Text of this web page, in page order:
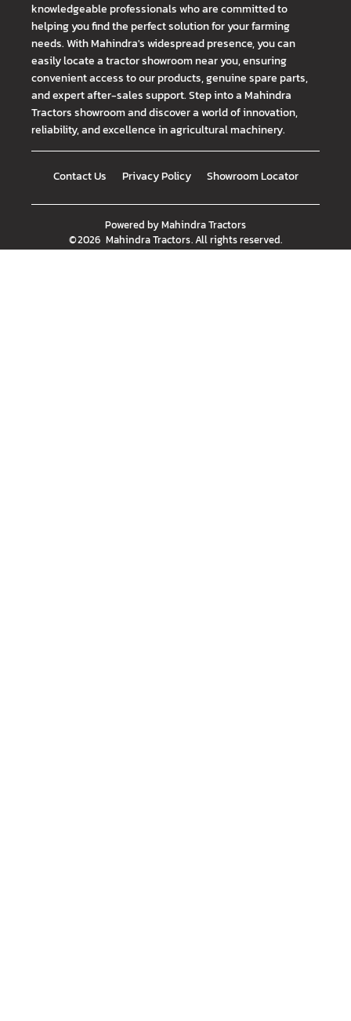
knowledgeable professionals who are committed to
helping you find the perfect solution for your farming
needs. With Mahindra's widespread presence, you can
easily locate a tractor showroom near you, ensuring
convenient access to our products, genuine spare parts,
and expert after-sales support. Step into a Mahindra
Tractors showroom and discover a world of innovation,
reliability, and excellence in agricultural machinery.
Contact Us Privacy Policy Showroom Locator
Powered byMahindra Tractors
©2026 Mahindra Tractors. All rights reserved.